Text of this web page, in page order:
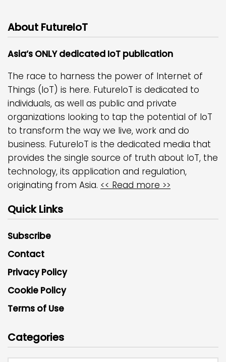
About FutureIoT
Asia’s ONLY dedicated IoT publication
The race to harness the power of Internet of
Things (IoT) is here. FutureIoT is dedicated to
individuals, as well as public and private
organizations looking to tap the potential of IoT
to transform the way we live, work and do
business. FutureIoT is the dedicated media that
provides the single source of truth about IoT, the
technology, its application and regulation,
originating from Asia. << Read more >>
Quick Links
Subscribe
Contact
Privacy Policy
Cookie Policy
Terms of Use
Categories